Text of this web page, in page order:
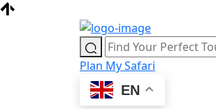
Plan My Safari
EN